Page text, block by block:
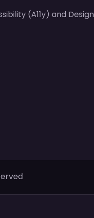
(A11y) and Design